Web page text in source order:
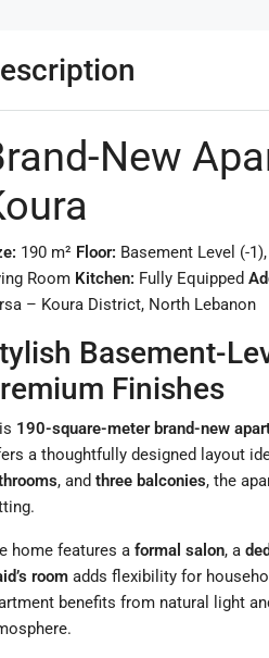
New
190 m² Floor: Basement Level (-
Room Kitchen: Fully Equipped
– Koura District, North Lebanon
Basement-
Finishes
190-square-meter brand-new
a thoughtfully designed layout
, and three balconies, the
home features a formal salon, a
room adds flexibility for
benefits from natural light